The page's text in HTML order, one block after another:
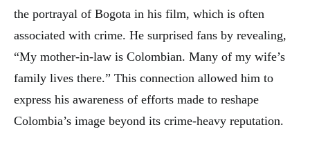
the portrayal of Bogota in his film, which is often
associated with crime. He surprised fans by revealing,
“My mother-in-law is Colombian. Many of my wife’s
family lives there.” This connection allowed him to
express his awareness of efforts made to reshape
Colombia’s image beyond its crime-heavy reputation.